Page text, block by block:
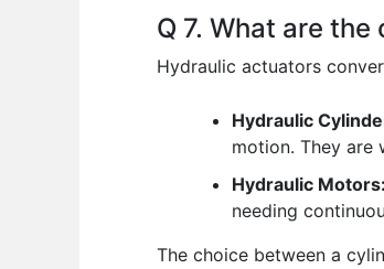
Q 7. What are
Hydraulic actuators
Hydraulic
motion. They are
Hydraulic Motors:
needing
The choice between a